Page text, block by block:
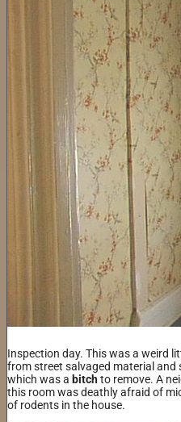
Inspection day. This was a weird
from street salvaged material
which was a bitchto remove. A
this room was deathly afraid of
of rodents in the house.